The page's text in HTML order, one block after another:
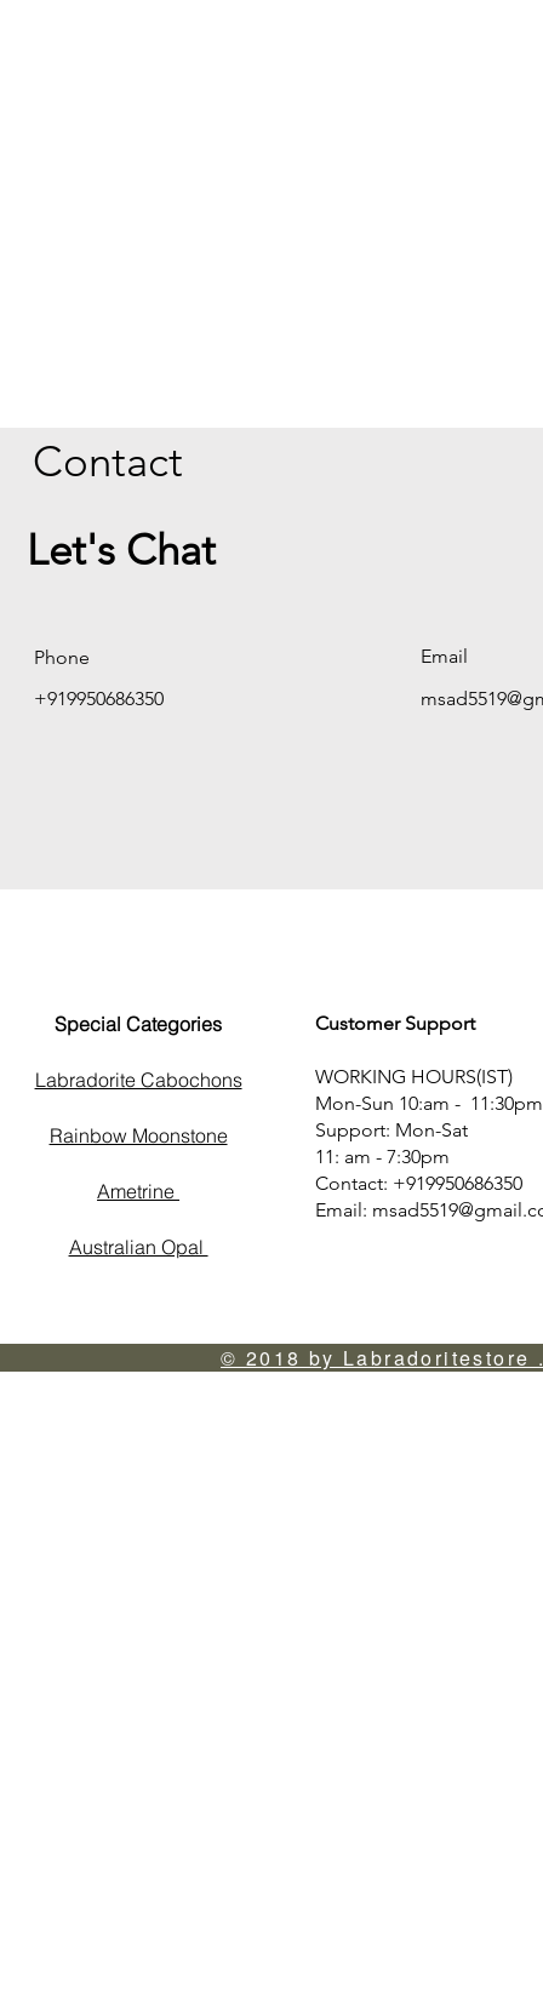
Contact
Let's Chat
Phone
+919950686350
Email
Customer Support
WORKING HOURS(IST)
Mon-Sun 10:am - 11:30pm
Support: Mon-Sat
11: am - 7:30pm
Contact: +919950686350
Email:
Special Categories
Labradorite Cabochons
Rainbow Moonstone
Ametrine
Australian Opal
© 2018 by Labradoritestore